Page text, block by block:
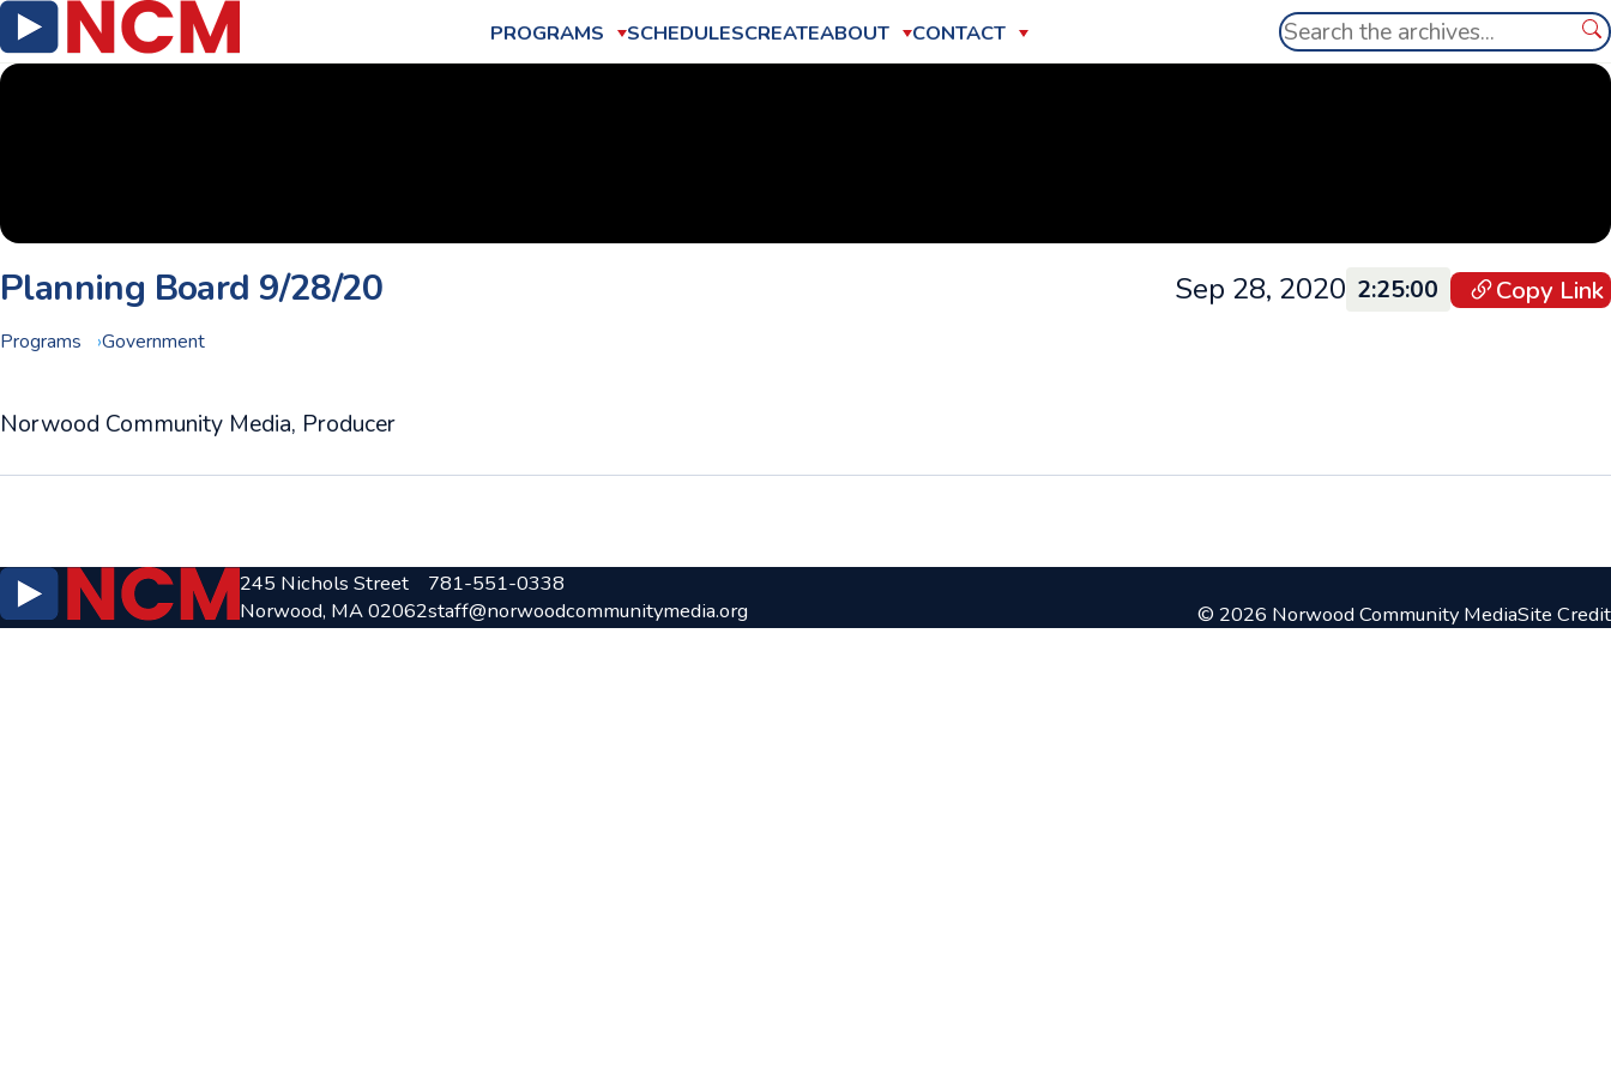
PROGRAMS SCHEDULESCREATEABOUT CONTACT Search
Planning Board 9/28/20
Programs Government
Sep 28, 2020 2:25:00 Copy Link
Norwood Community Media, Producer
245 Nichols Street
Norwood, MA 02062
781-551-0338
staff@norwoodcommunitymedia.org
© 2026 Norwood Community MediaSite Credit